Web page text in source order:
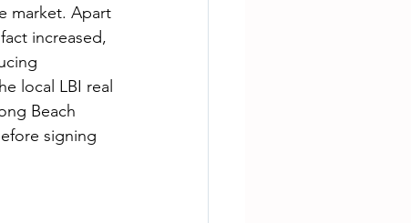
market. Apart
increased,
local LBI real
Beach
signing